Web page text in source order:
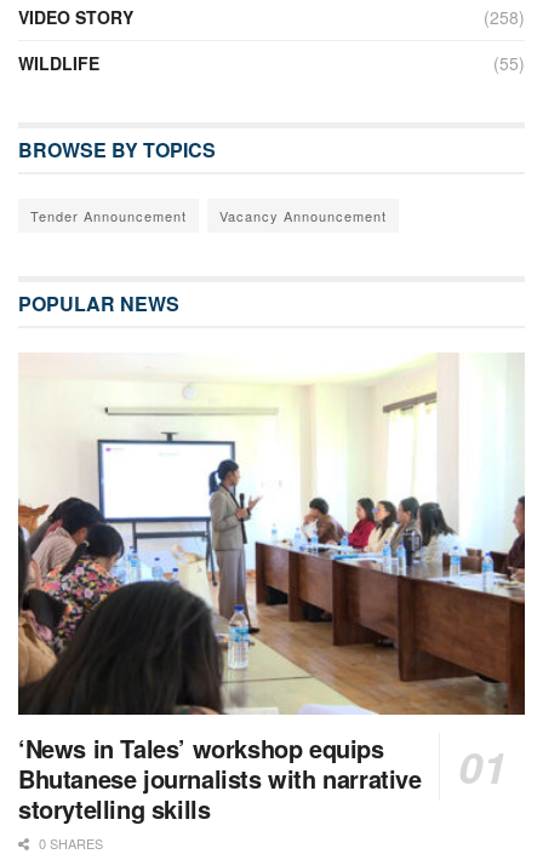
VIDEO STORY
(258)
WILDLIFE
(55)
BROWSE BY TOPICS
Tender Announcement Vacancy Announcement
POPULAR NEWS
‘News in Tales’ workshop equips
Bhutanese journalists with narrative
storytelling skills
0 SHARES